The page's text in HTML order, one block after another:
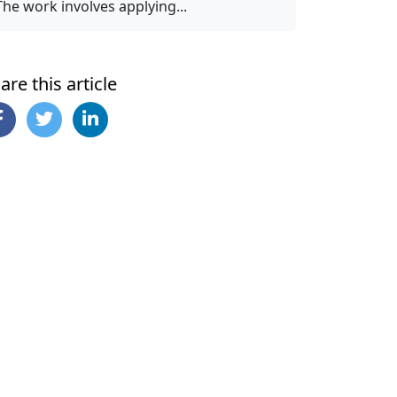
work involves applying...
this article